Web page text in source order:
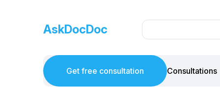
AskDocDoc
Get free consultation Consultations